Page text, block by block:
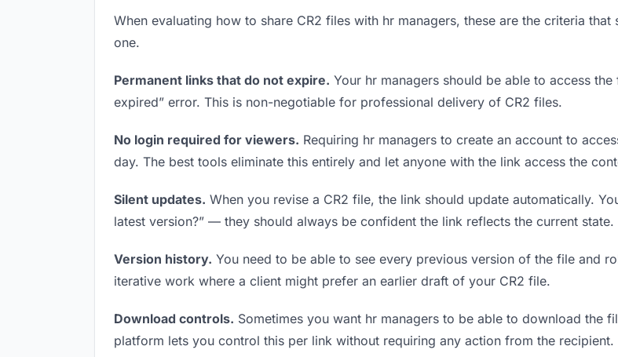
When evaluating how to share CR2 files with hr managers, these are the criteria
one.
Permanent links that do not expire. Your hr managers should be able to access
expired” error. This is non-negotiable for professional delivery of CR2 files.
No login required for viewers. Requiring hr managers to create an account to
day. The best tools eliminate this entirely and let anyone with the link access the
Silent updates. When you revise a CR2 file, the link should update automatically.
latest version?” — they should always be confident the link reflects the current state.
Version history. You need to be able to see every previous version of the file and
iterative work where a client might prefer an earlier draft of your CR2 file.
Download controls. Sometimes you want hr managers to be able to download the
platform lets you control this per link without requiring any action from the recipient.